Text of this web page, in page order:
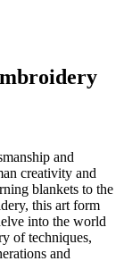
and
creativity and
blankets to the
this art form
into the world
of techniques,
and